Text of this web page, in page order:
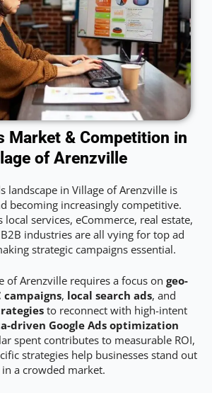
Market & Competition in
of Arenzville
landscape in Village of Arenzville is
becoming increasingly competitive.
local services, eCommerce, real estate,
industries are all vying for top ad
strategic campaigns essential.
of Arenzville requires a focus on geo-
campaigns, local search ads, and
to reconnect with high-intent
driven Google Ads optimization
spent contributes to measurable ROI,
strategies help businesses stand out
in a crowded market.